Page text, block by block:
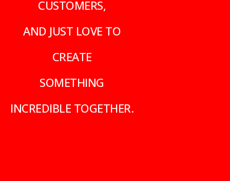
CUSTOMERS,
AND JUST LOVE TO
CREATE
SOMETHING
INCREDIBLE TOGETHER.